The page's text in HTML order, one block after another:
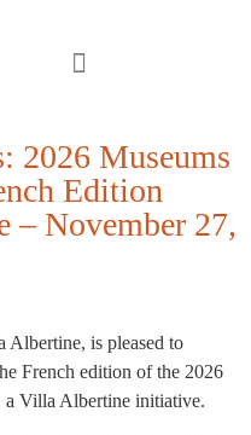
2026 Museums
Edition
– November 27,
is pleased to
French edition of the 2026
a Villa Albertine initiative.